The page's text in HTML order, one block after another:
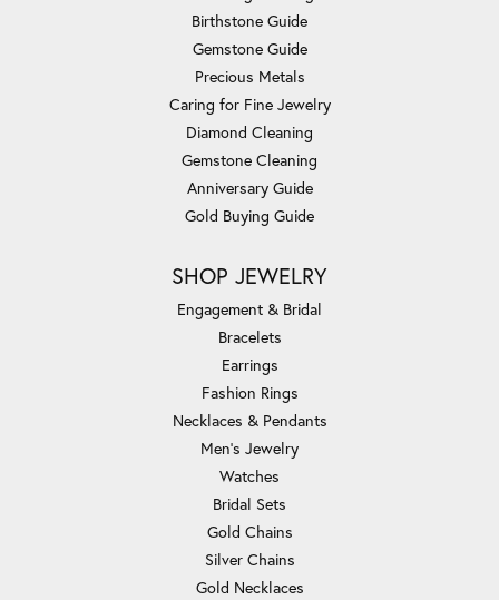
Birthstone Guide
Gemstone Guide
Precious Metals
Caring for Fine Jewelry
Diamond Cleaning
Gemstone Cleaning
Anniversary Guide
Gold Buying Guide
SHOP JEWELRY
Engagement & Bridal
Bracelets
Earrings
Fashion Rings
Necklaces & Pendants
Men's Jewelry
Watches
Bridal Sets
Gold Chains
Silver Chains
Gold Necklaces